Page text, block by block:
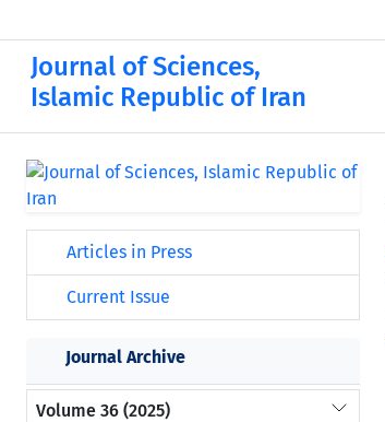
Journal of Sciences,
Islamic Republic of Iran
Articles in Press
Current Issue
Journal Archive
Volume 36 (2025)